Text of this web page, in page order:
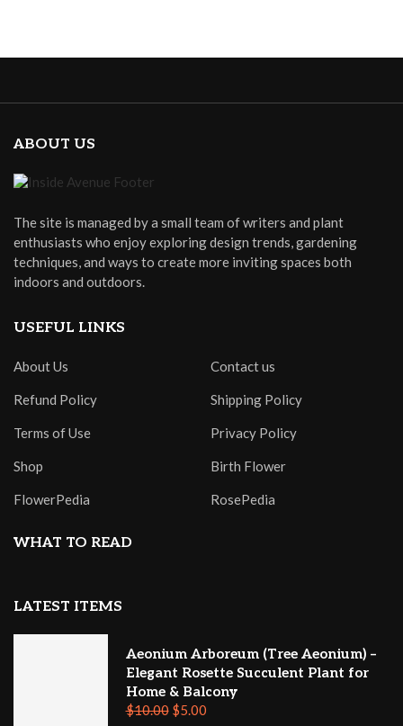
ABOUT US
The site is managed by a small team of writers and plant
enthusiasts who enjoy exploring design trends, gardening
techniques, and ways to create more inviting spaces both
indoors and outdoors.
USEFUL LINKS
About Us Contact us
Refund Policy Shipping Policy
Terms of Use Privacy Policy
Shop Birth Flower
FlowerPedia RosePedia
WHAT TO READ
LATEST ITEMS
Aeonium Arboreum (Tree Aeonium) –
Elegant Rosette Succulent Plant for
Home & Balcony
$10.00 $5.00